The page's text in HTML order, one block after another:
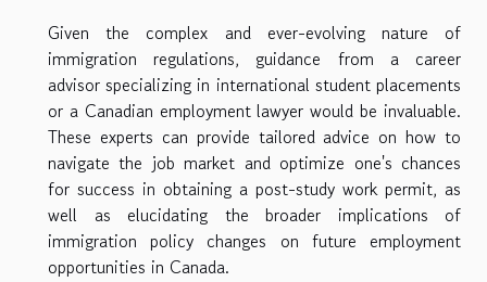
Given the complex and ever-evolving nature of
immigration regulations, guidance from a career
advisor specializing in international student placements
or a Canadian employment lawyer would be invaluable.
These experts can provide tailored advice on how to
navigate the job market and optimize one's chances
for success in obtaining a post-study work permit, as
well as elucidating the broader implications of
immigration policy changes on future employment
opportunities in Canada.